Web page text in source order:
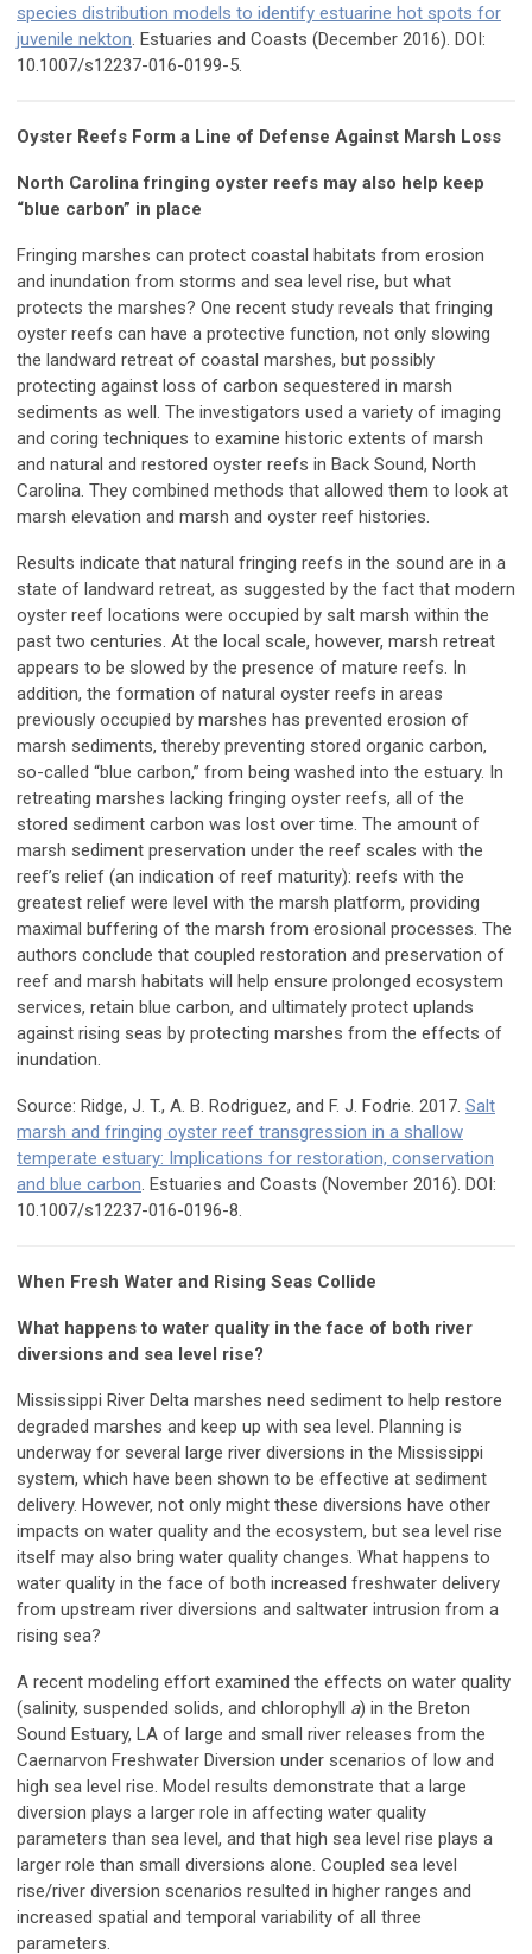
species distribution models to identify estuarine hot spots for
juvenile nekton. Estuaries and Coasts (December 2016). DOI:
10.1007/s12237-016-0199-5.
Oyster Reefs Form a Line of Defense Against Marsh Loss
North Carolina fringing oyster reefs may also help keep
“blue carbon” in place
Fringing marshes can protect coastal habitats from erosion
and inundation from storms and sea level rise, but what
protects the marshes? One recent study reveals that fringing
oyster reefs can have a protective function, not only slowing
the landward retreat of coastal marshes, but possibly
protecting against loss of carbon sequestered in marsh
sediments as well. The investigators used a variety of imaging
and coring techniques to examine historic extents of marsh
and natural and restored oyster reefs in Back Sound, North
Carolina. They combined methods that allowed them to look at
marsh elevation and marsh and oyster reef histories.
Results indicate that natural fringing reefs in the sound are in a
state of landward retreat, as suggested by the fact that modern
oyster reef locations were occupied by salt marsh within the
past two centuries. At the local scale, however, marsh retreat
appears to be slowed by the presence of mature reefs. In
addition, the formation of natural oyster reefs in areas
previously occupied by marshes has prevented erosion of
marsh sediments, thereby preventing stored organic carbon,
so-called “blue carbon,” from being washed into the estuary. In
retreating marshes lacking fringing oyster reefs, all of the
stored sediment carbon was lost over time. The amount of
marsh sediment preservation under the reef scales with the
reef’s relief (an indication of reef maturity): reefs with the
greatest relief were level with the marsh platform, providing
maximal buffering of the marsh from erosional processes. The
authors conclude that coupled restoration and preservation of
reef and marsh habitats will help ensure prolonged ecosystem
services, retain blue carbon, and ultimately protect uplands
against rising seas by protecting marshes from the effects of
inundation.
Source: Ridge, J. T., A. B. Rodriguez, and F. J. Fodrie. 2017. Salt
marsh and fringing oyster reef transgression in a shallow
temperate estuary: Implications for restoration, conservation
and blue carbon. Estuaries and Coasts (November 2016). DOI:
10.1007/s12237-016-0196-8.
When Fresh Water and Rising Seas Collide
What happens to water quality in the face of both river
diversions and sea level rise?
Mississippi River Delta marshes need sediment to help restore
degraded marshes and keep up with sea level. Planning is
underway for several large river diversions in the Mississippi
system, which have been shown to be effective at sediment
delivery. However, not only might these diversions have other
impacts on water quality and the ecosystem, but sea level rise
itself may also bring water quality changes. What happens to
water quality in the face of both increased freshwater delivery
from upstream river diversions and saltwater intrusion from a
rising sea?
A recent modeling effort examined the effects on water quality
(salinity, suspended solids, and chlorophyll a) in the Breton
Sound Estuary, LA of large and small river releases from the
Caernarvon Freshwater Diversion under scenarios of low and
high sea level rise. Model results demonstrate that a large
diversion plays a larger role in affecting water quality
parameters than sea level, and that high sea level rise plays a
larger role than small diversions alone. Coupled sea level
rise/river diversion scenarios resulted in higher ranges and
increased spatial and temporal variability of all three
parameters.